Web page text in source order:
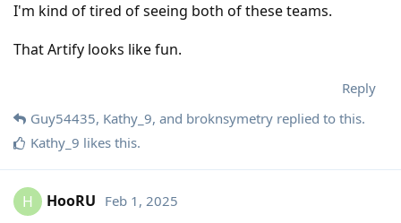
I'm kind of tired of seeing both of these teams.
That Artify looks like fun.
Reply
Guy54435, Kathy_9, and broknsymetry replied to this.
Kathy_9 likes this.
H HooRU Feb 1, 2025